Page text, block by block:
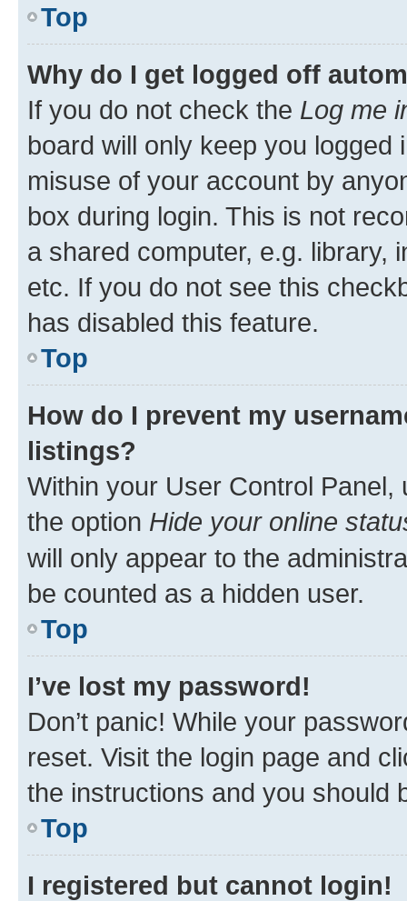
Top
Why do I get logged off
If you do not check the Log me
board will only keep you
misuse of your account by
box during login. This is not
a shared computer, e.g. library,
etc. If you do not see this
has disabled this feature.
Top
How do I prevent my
listings?
Within your User Control Panel,
the option Hide your online
will only appear to the
be counted as a hidden user.
Top
I’ve lost my password!
Don’t panic! While your
reset. Visit the login page and
the instructions and you should
Top
I registered but cannot login!